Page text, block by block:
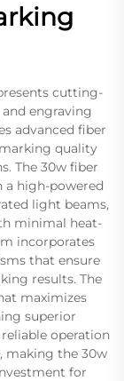
cutting-
engraving
advanced fiber
quality
The 30w fiber
a high-powered
light beams,
minimal heat-
incorporates
that ensure
results. The
maximizes
superior
operation
making the 30w
for